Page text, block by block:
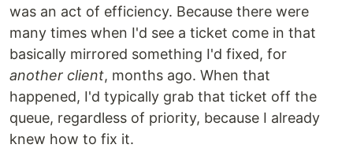
was an act of efficiency. Because there were
many times when I'd see a ticket come in that
basically mirrored something I'd fixed, for
another client, months ago. When that
happened, I'd typically grab that ticket off the
queue, regardless of priority, because I already
knew how to fix it.